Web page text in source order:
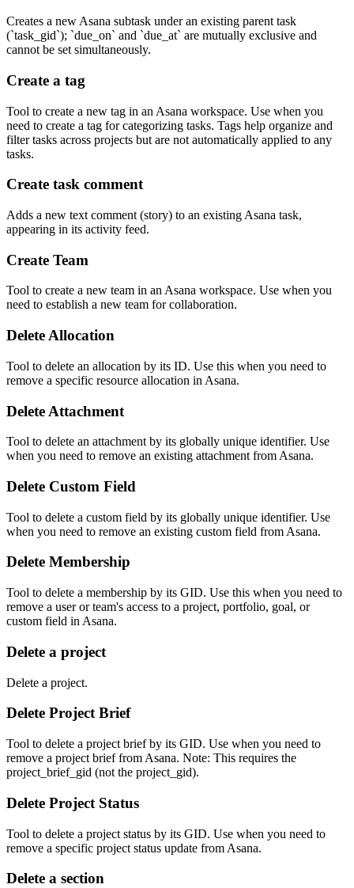
Creates a new Asana subtask under an existing parent task
(`task_gid`); `due_on` and `due_at` are mutually exclusive and
cannot be set simultaneously.
Create a tag
Tool to create a new tag in an Asana workspace. Use when you
need to create a tag for categorizing tasks. Tags help organize and
filter tasks across projects but are not automatically applied to any
tasks.
Create task comment
Adds a new text comment (story) to an existing Asana task,
appearing in its activity feed.
Create Team
Tool to create a new team in an Asana workspace. Use when you
need to establish a new team for collaboration.
Delete Allocation
Tool to delete an allocation by its ID. Use this when you need to
remove a specific resource allocation in Asana.
Delete Attachment
Tool to delete an attachment by its globally unique identifier. Use
when you need to remove an existing attachment from Asana.
Delete Custom Field
Tool to delete a custom field by its globally unique identifier. Use
when you need to remove an existing custom field from Asana.
Delete Membership
Tool to delete a membership by its GID. Use this when you need to
remove a user or team's access to a project, portfolio, goal, or
custom field in Asana.
Delete a project
Delete a project.
Delete Project Brief
Tool to delete a project brief by its GID. Use when you need to
remove a project brief from Asana. Note: This requires the
project_brief_gid (not the project_gid).
Delete Project Status
Tool to delete a project status by its GID. Use when you need to
remove a specific project status update from Asana.
Delete a section